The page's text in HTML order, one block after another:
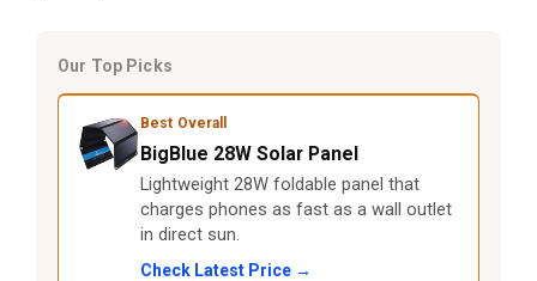
Our Top Picks
Best Overall
BigBlue 28W Solar Panel
Lightweight 28W foldable panel that
charges phones as fast as a wall outlet
in direct sun.
Check Latest Price →